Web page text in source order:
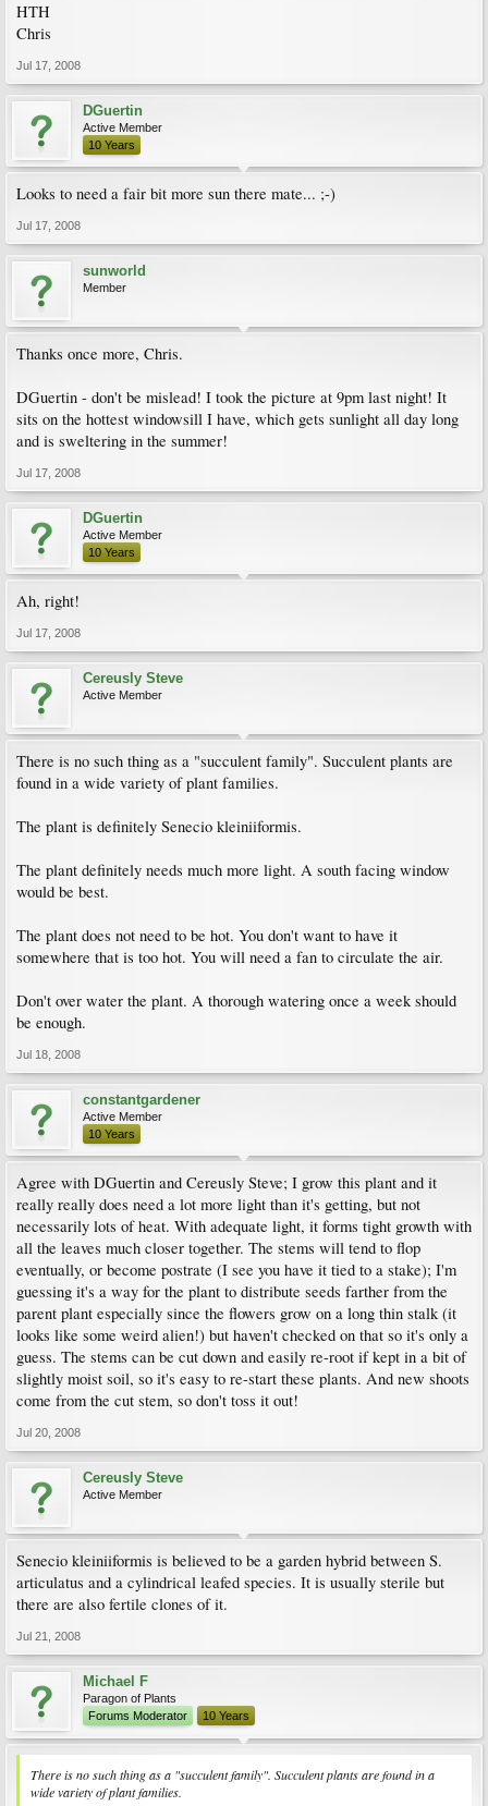
HTH
Chris
Jul 17, 2008
DGuertin
Active Member
10 Years
Looks to need a fair bit more sun there mate... ;-)
Jul 17, 2008
sunworld
Member
Thanks once more, Chris.
DGuertin - don't be mislead! I took the picture at 9pm last night! It
sits on the hottest windowsill I have, which gets sunlight all day long
and is sweltering in the summer!
Jul 17, 2008
DGuertin
Active Member
10 Years
Ah, right!
Jul 17, 2008
Cereusly Steve
Active Member
There is no such thing as a "succulent family". Succulent plants are
found in a wide variety of plant families.
The plant is definitely Senecio kleiniiformis.
The plant definitely needs much more light. A south facing window
would be best.
The plant does not need to be hot. You don't want to have it
somewhere that is too hot. You will need a fan to circulate the air.
Don't over water the plant. A thorough watering once a week should
be enough.
Jul 18, 2008
constantgardener
Active Member
10 Years
Agree with DGuertin and Cereusly Steve; I grow this plant and it
really really does need a lot more light than it's getting, but not
necessarily lots of heat. With adequate light, it forms tight growth with
all the leaves much closer together. The stems will tend to flop
eventually, or become postrate (I see you have it tied to a stake); I'm
guessing it's a way for the plant to distribute seeds farther from the
parent plant especially since the flowers grow on a long thin stalk (it
looks like some weird alien!) but haven't checked on that so it's only a
guess. The stems can be cut down and easily re-root if kept in a bit of
slightly moist soil, so it's easy to re-start these plants. And new shoots
come from the cut stem, so don't toss it out!
Jul 20, 2008
Cereusly Steve
Active Member
Senecio kleiniiformis is believed to be a garden hybrid between S.
articulatus and a cylindrical leafed species. It is usually sterile but
there are also fertile clones of it.
Jul 21, 2008
Michael F
Paragon of Plants
Forums Moderator
10 Years
There is no such thing as a "succulent family". Succulent plants are found in a
wide variety of plant families.